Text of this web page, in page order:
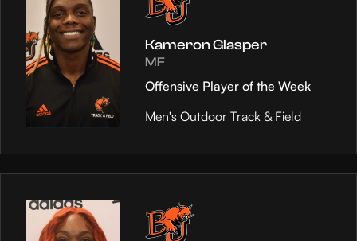
Kameron Glasper
MF
Offensive Player of the Week
Men's Outdoor Track & Field